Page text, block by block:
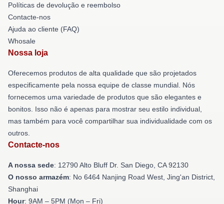
Políticas de devolução e reembolso
Contacte-nos
Ajuda ao cliente (FAQ)
Whosale
Nossa loja
Oferecemos produtos de alta qualidade que são projetados
especificamente pela nossa equipe de classe mundial. Nós
fornecemos uma variedade de produtos que são elegantes e
bonitos. Isso não é apenas para mostrar seu estilo individual,
mas também para você compartilhar sua individualidade com os
outros.
Contacte-nos
A nossa sede: 12790 Alto Bluff Dr. San Diego, CA 92130
O nosso armazém: No 6464 Nanjing Road West, Jing'an District,
Shanghai
Hour: 9AM – 5PM (Mon – Fri)